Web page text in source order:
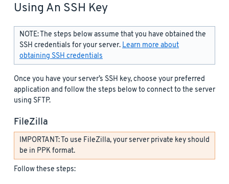
Using An SSH Key
NOTE: The steps below assume that you have obtained the
SSH credentials for your server. Learn more about
obtaining SSH credentials
Once you have your server’s SSH key, choose your preferred
application and follow the steps below to connect to the server
using SFTP.
FileZilla
IMPORTANT: To use FileZilla, your server private key should
be in PPK format.
Follow these steps: